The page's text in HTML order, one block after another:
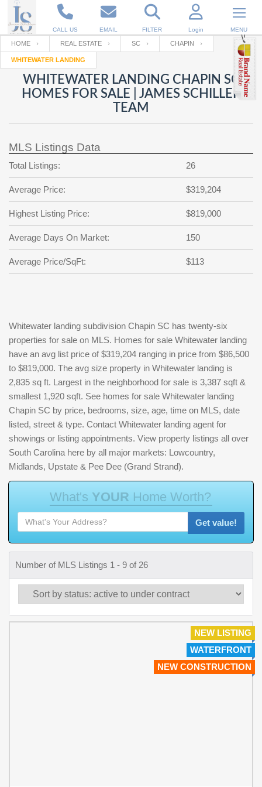
CALL US EMAIL FILTER Login MENU
Enter your Email
RESET PASSWORD
Back to Log InorRegistration
Email
password
?
SIGN IN
Not a user yet?
Your name
Password
Repeat Password
Back to SIGN UP
HOME REAL ESTATE SC CHAPIN
WHITEWATER LANDING
WHITEWATER LANDING CHAPIN SC
HOMES FOR SALE | JAMES SCHILLER
TEAM
MLS Listings Data
Total Listings: 26
Average Price: $319,204
Highest Listing Price: $819,000
Average Days On Market: 150
Average Price/SqFt: $113
Whitewater landing subdivision Chapin SC has twenty-six
properties for sale on MLS. Homes for sale Whitewater landing
have an avg list price of $319,204 ranging in price from $86,500
to $819,000. The avg size property in Whitewater landing is
2,835 sq ft. Largest in the neighborhood for sale is 3,387 sqft &
smallest 1,920 sqft. See homes for sale Whitewater landing
Chapin SC by price, bedrooms, size, age, time on MLS, date
listed, street & type. Contact Whitewater landing agent for
showings or listing appointments. View property listings all over
South Carolina here by all major markets: Lowcountry,
Midlands, Upstate & Pee Dee (Grand Strand).
What's YOUR Home Worth?
Get value!
Number of MLS Listings 1 - 9 of 26
NEW LISTING
WATERFRONT
NEW CONSTRUCTION